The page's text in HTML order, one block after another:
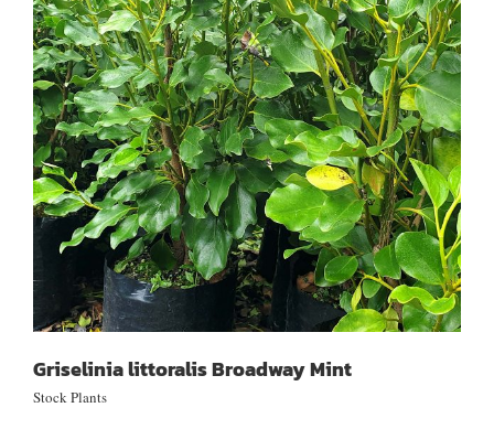
Griselinia littoralis Broadway Mint
Griselinia littoralis Broadway Mint
Stock Plants